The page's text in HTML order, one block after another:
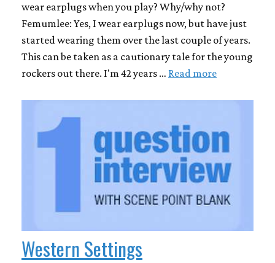
wear earplugs when you play? Why/why not?
Femumlee: Yes, I wear earplugs now, but have just
started wearing them over the last couple of years.
This can be taken as a cautionary tale for the young
rockers out there. I'm 42 years … Read more
Western Settings